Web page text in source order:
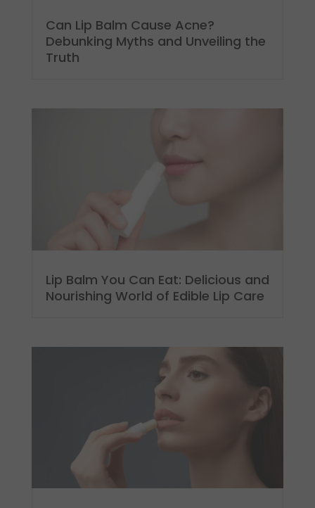
Can Lip Balm Cause Acne?
Debunking Myths and Unveiling the
Truth
Lip Balm You Can Eat: Delicious and
Nourishing World of Edible Lip Care